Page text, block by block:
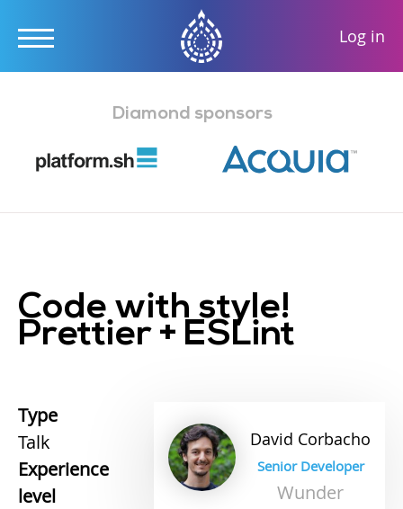
content
User
Log in
Diamond sponsors
Code with style!
Prettier + ESLint
David Corbacho
Senior Developer
Wunder
Type
Talk
Experience
level